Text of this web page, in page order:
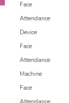
Face
Attendance
Device
Face
Attendance
Machine
Face